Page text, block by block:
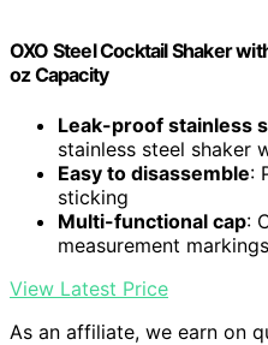
OXO Steel Cocktail Shaker
oz Capacity
Leak-proof stainless
stainless steel shaker
Easy to disassemble:
sticking
Multi-functional cap:
measurement markings
View Latest Price
As an affiliate, we earn on